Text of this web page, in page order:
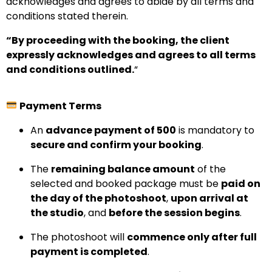
conditions stated therein.
“By proceeding with the booking, the client
expressly acknowledges and agrees to all terms
and conditions outlined.“
Payment Terms
An advance payment of ₹500 is mandatory to
secure and confirm your booking.
The remaining balance amount of the
selected and booked package must be paid on
the day of the photoshoot, upon arrival at
the studio, and before the session begins.
The photoshoot will commence only after full
payment is completed.